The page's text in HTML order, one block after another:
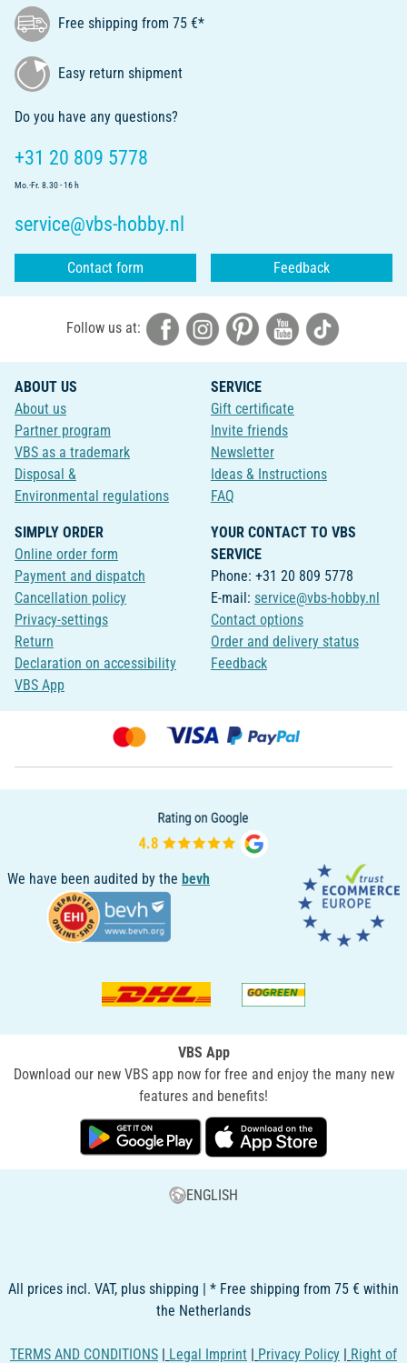
Free shipping from 75 €*
Easy return shipment
Do you have any questions?
+31 20 809 5778
Mo.-Fr. 8.30 - 16 h
service@vbs-hobby.nl
Contact form Feedback
Follow us at:
ABOUT US
About us
Partner program
VBS as a trademark
Disposal &
Environmental regulations
SERVICE
Gift certificate
Invite friends
Newsletter
Ideas & Instructions
FAQ
SIMPLY ORDER
Online order form
Payment and dispatch
Cancellation policy
Privacy-settings
Return
Declaration on accessibility
VBS App
YOUR CONTACT TO VBS
SERVICE
Phone: +31 20 809 5778
E-mail: service@vbs-hobby.nl
Contact options
Order and delivery status
Feedback
We have been audited by the bevh
VBS App
Download our new VBS app now for free and enjoy the many new
features and benefits!
ENGLISH
All prices incl. VAT, plus shipping | * Free shipping from 75 € within
the Netherlands
TERMS AND CONDITIONS | Legal Imprint | Privacy Policy | Right of